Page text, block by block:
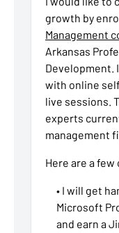
growth by
Management
Arkansas
Development.
with online
live sessions.
experts
management
Here are a
• I will get
Microsoft
and earn a